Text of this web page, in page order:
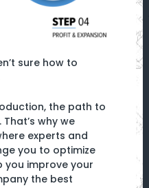
sure how to
the path to
why we
experts and
you to optimize
improve your
the best